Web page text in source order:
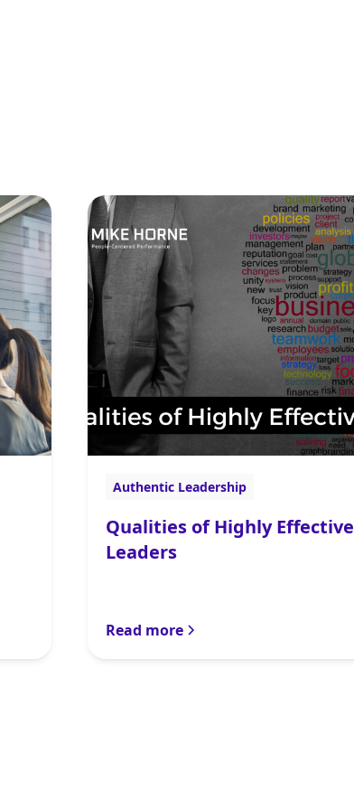
Authentic Leadership
Qualities of Highly Effective
Leaders
Read more